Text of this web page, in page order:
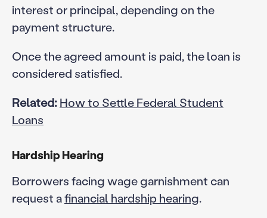
interest or principal, depending on the
payment structure.
Once the agreed amount is paid, the loan is
considered satisfied.
Related:How to Settle Federal Student
Loans
Hardship Hearing
Borrowers facing wage garnishment can
request afinancial hardship hearing.